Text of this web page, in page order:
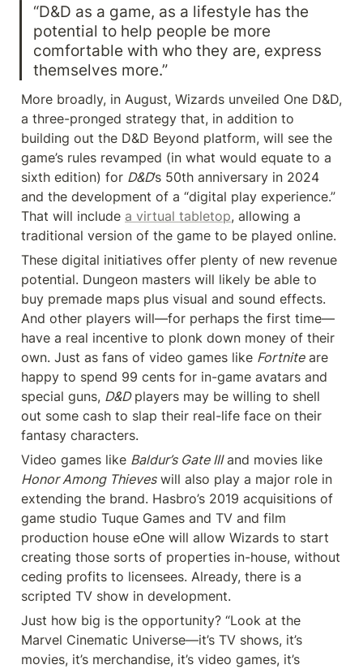
“D&D as a game, as a lifestyle has the
potential to help people be more
comfortable with who they are, express
themselves more.”
More broadly, in August, Wizards unveiled One D&D,
a three-pronged strategy that, in addition to
building out the D&D Beyond platform, will see the
game’s rules revamped (in what would equate to a
sixth edition) for D&D’s 50th anniversary in 2024
and the development of a “digital play experience.”
That will include a virtual tabletop, allowing a
traditional version of the game to be played online.
These digital initiatives offer plenty of new revenue
potential. Dungeon masters will likely be able to
buy premade maps plus visual and sound effects.
And other players will—for perhaps the first time—
have a real incentive to plonk down money of their
own. Just as fans of video games like Fortnite are
happy to spend 99 cents for in-game avatars and
special guns, D&D players may be willing to shell
out some cash to slap their real-life face on their
fantasy characters.
Video games like Baldur’s Gate III
Honor Among Thieves will also play a major role in
extending the brand. Hasbro’s 2019 acquisitions of
game studio Tuque Games and TV and film
production house eOne will allow Wizards to start
creating those sorts of properties in-house, without
ceding profits to licensees. Already, there is a
scripted TV show in development.
Just how big is the opportunity? “Look at the
Marvel Cinematic Universe—it’s TV shows, it’s
movies, it’s merchandise, it’s video games, it’s